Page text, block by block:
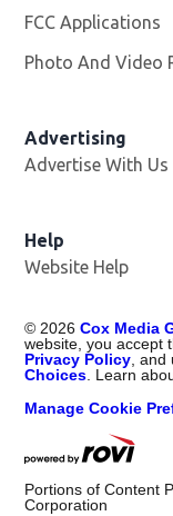
FCC Applications
Photo And Video
Advertising
Advertise With Us
Help
Website Help
©2026 Cox Media
website, you accept
Privacy Policy, and
Choices. Learn
Manage Cookie
Portions of Content
Corporation